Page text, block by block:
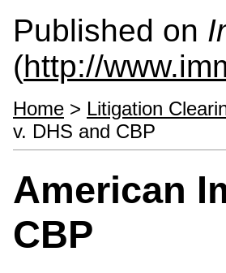
Published on
(http://
Home > Litigation
v. DHS and CBP
American
CBP